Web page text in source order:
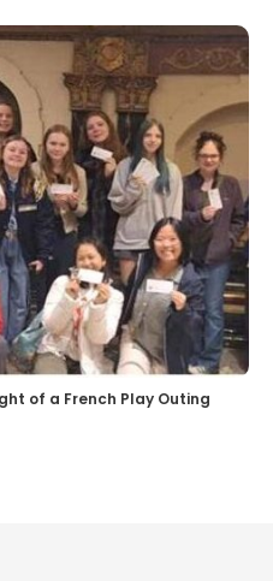
of a French Play Outing